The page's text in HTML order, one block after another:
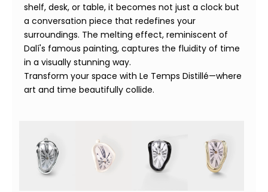
shelf, desk, or table, it becomes not just a clock but
a conversation piece that redefines your
surroundings. The melting effect, reminiscent of
Dalí's famous painting, captures the fluidity of time
in a visually stunning way.
Transform your space with Le Temps Distillé—where
art and time beautifully collide.